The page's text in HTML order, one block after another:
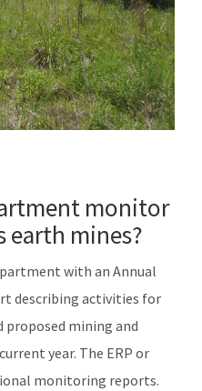
monitor
earth mines?
with an Annual
describing activities for
proposed mining and
year. The ERP or
monitoring reports.